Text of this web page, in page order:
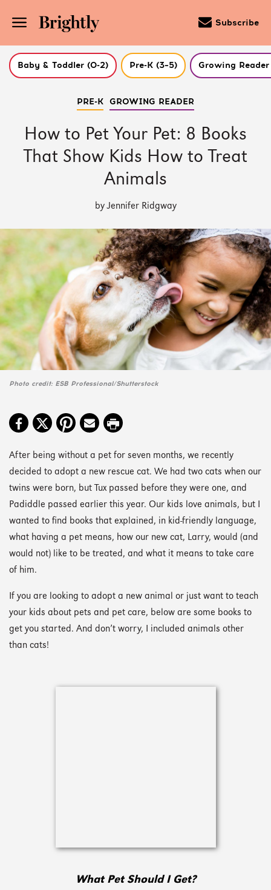
Subscribe
Baby & Toddler (0-2) Pre-K (3–5) Growing Reader
PRE-K GROWING READER
How to Pet Your Pet: 8 Books
That Show Kids How to Treat
Animals
by Jennifer Ridgway
Photo credit: ESB Professional/Shutterstock
After being without a pet for seven months, we recently
decided to adopt a new rescue cat. We had two cats when our
twins were born, but Tux passed before they were one, and
Padiddle passed earlier this year. Our kids love animals, but I
wanted to find books that explained, in kid-friendly language,
what having a pet means, how our new cat, Larry, would (and
would not) like to be treated, and what it means to take care
of him.
If you are looking to adopt a new animal or just want to teach
your kids about pets and pet care, below are some books to
get you started. And don’t worry, I included animals other
than cats!
What Pet Should I Get?